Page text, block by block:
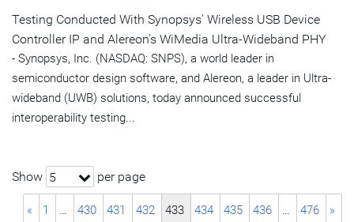
Testing Conducted With Synopsys' Wireless USB Device
Controller IP and Alereon's WiMedia Ultra-Wideband PHY
- Synopsys, Inc. (NASDAQ: SNPS), a world leader in
semiconductor design software, and Alereon, a leader in Ultra-
wideband (UWB) solutions, today announced successful
interoperability testing...
Show 5 per page
« 1 … 430 431 432 433 434 435 436 … 476 »